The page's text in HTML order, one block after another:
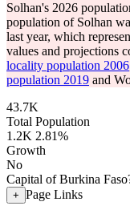
Solhan's 2026
population of Solhan
last year, which
values and projections
locality population 2006
population 2019 and
43.7K
Total Population
1.2K 2.81%
Growth
No
Capital of Burkina
+ Page Links